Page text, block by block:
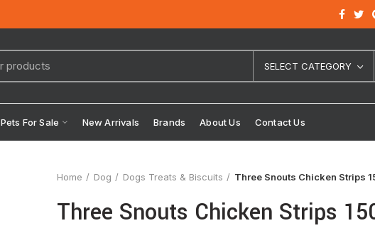
SELECT CATEGORY
Pets For Sale New Arrivals Brands About Us Contact Us
Home Dog Dogs Treats & Biscuits Three Snouts Chicken Strips
Three Snouts Chicken Strips